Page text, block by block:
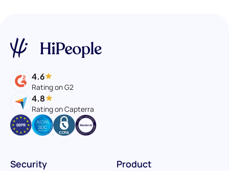
4.6
Rating on G2
4.8
Rating on Capterra
Product
Security